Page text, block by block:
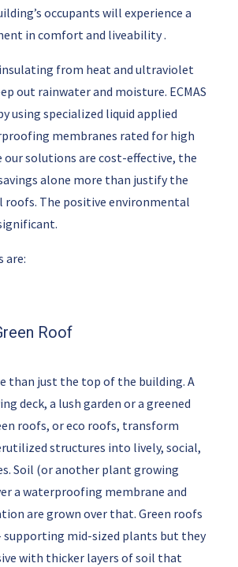
occupants will experience a
in comfort and liveability .
from heat and ultraviolet
out rainwater and moisture. ECMAS
using specialized liquid applied
membranes rated for high
our solutions are cost-effective, the
alone more than justify the
roofs. The positive environmental
are:
Roof
than just the top of the building. A
deck, a lush garden or a greened
roofs, or eco roofs, transform
structures into lively, social,
Soil (or another plant growing
a waterproofing membrane and
are grown over that. Green roofs
supporting mid-sized plants but they
with thicker layers of soil that